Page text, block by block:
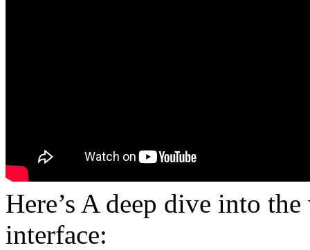
Here’s A deep dive into
interface: